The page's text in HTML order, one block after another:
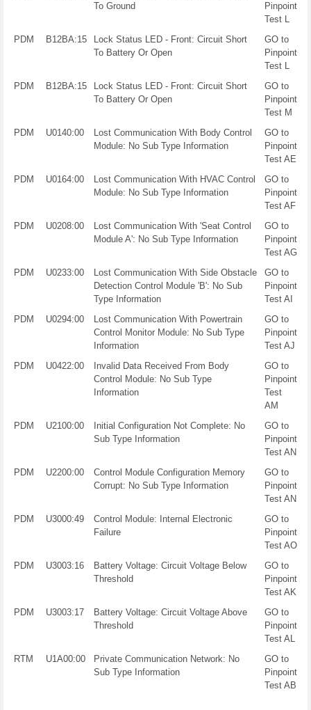
To Ground
Pinpoint
Test L
PDM
B12BA:15
Lock Status LED - Front: Circuit Short
To Battery Or Open
GO to
Pinpoint
Test L
PDM
B12BA:15
Lock Status LED - Front: Circuit Short
To Battery Or Open
GO to
Pinpoint
Test M
PDM
U0140:00
Lost Communication With Body Control
Module: No Sub Type Information
GO to
Pinpoint
Test AE
PDM
U0164:00
Lost Communication With HVAC Control
Module: No Sub Type Information
GO to
Pinpoint
Test AF
PDM
U0208:00
Lost Communication With 'Seat Control
Module A': No Sub Type Information
GO to
Pinpoint
Test AG
PDM
U0233:00
Lost Communication With Side Obstacle
Detection Control Module 'B': No Sub
Type Information
GO to
Pinpoint
Test AI
PDM
U0294:00
Lost Communication With Powertrain
Control Monitor Module: No Sub Type
Information
GO to
Pinpoint
Test AJ
PDM
U0422:00
Invalid Data Received From Body
Control Module: No Sub Type
Information
GO to
Pinpoint
Test
AM
PDM
U2100:00
Initial Configuration Not Complete: No
Sub Type Information
GO to
Pinpoint
Test AN
PDM
U2200:00
Control Module Configuration Memory
Corrupt: No Sub Type Information
GO to
Pinpoint
Test AN
PDM
U3000:49
Control Module: Internal Electronic
Failure
GO to
Pinpoint
Test AO
PDM
U3003:16
Battery Voltage: Circuit Voltage Below
Threshold
GO to
Pinpoint
Test AK
PDM
U3003:17
Battery Voltage: Circuit Voltage Above
Threshold
GO to
Pinpoint
Test AL
RTM
U1A00:00
Private Communication Network: No
Sub Type Information
GO to
Pinpoint
Test AB